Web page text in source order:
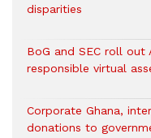
disparities
BoG and SEC roll out
responsible virtual
Corporate Ghana,
donations to